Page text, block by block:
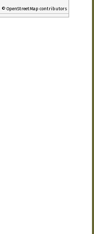
© OpenStreetMap contributors